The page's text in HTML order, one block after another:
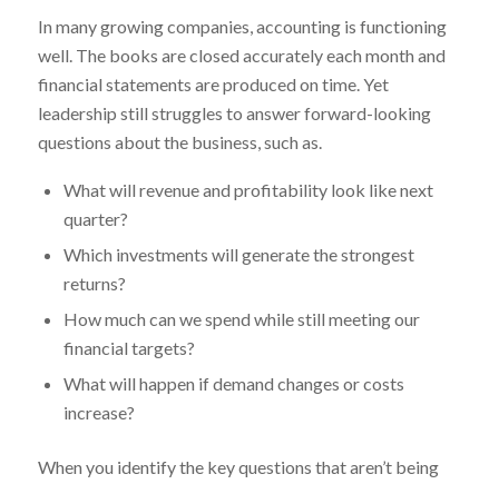
In many growing companies, accounting is functioning
well. The books are closed accurately each month and
financial statements are produced on time. Yet
leadership still struggles to answer forward-looking
questions about the business, such as.
What will revenue and profitability look like next
quarter?
Which investments will generate the strongest
returns?
How much can we spend while still meeting our
financial targets?
What will happen if demand changes or costs
increase?
When you identify the key questions that aren’t being